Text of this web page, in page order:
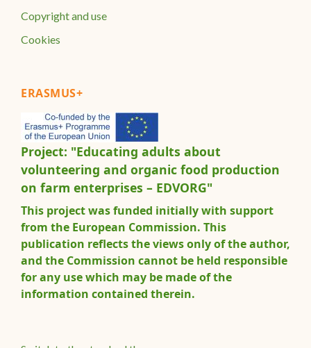
Copyright and use
Cookies
ERASMUS+
Project: "Educating adults about
volunteering and organic food production
on farm enterprises – EDVORG"
This project was funded initially with support
from the European Commission. This
publication reflects the views only of the author,
and the Commission cannot be held responsible
for any use which may be made of the
information contained therein.